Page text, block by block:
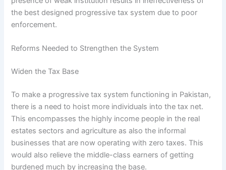
the best designed progressive tax system due to poor
enforcement.
Reforms Needed to Strengthen the System
Widen the Tax Base
To make a progressive tax system functioning in Pakistan,
there is a need to hoist more individuals into the tax net.
This encompasses the highly income people in the real
estates sectors and agriculture as also the informal
businesses that are now operating with zero taxes. This
would also relieve the middle-class earners of getting
burdened much by increasing the base.